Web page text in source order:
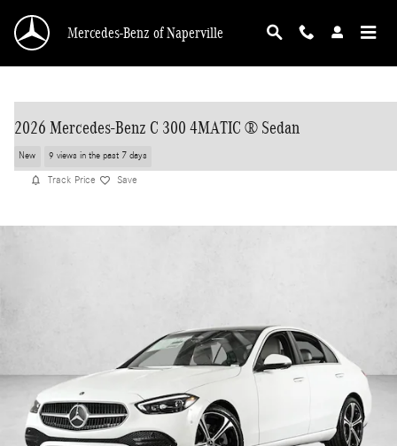
Mercedes-Benz of Naperville
2026 Mercedes-Benz C 300 4MATIC ® Sedan
New 9 views in the past 7 days
Track Price Save